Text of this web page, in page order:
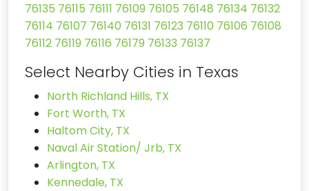
76135 76115 76111 76109 76105 76148 76134 76132
76114 76107 76140 76131 76123 76110 76106 76108
76112 76119 76116 76179 76133 76137
Select Nearby Cities in Texas
North Richland Hills, TX
Fort Worth, TX
Haltom City, TX
Naval Air Station/ Jrb, TX
Arlington, TX
Kennedale, TX